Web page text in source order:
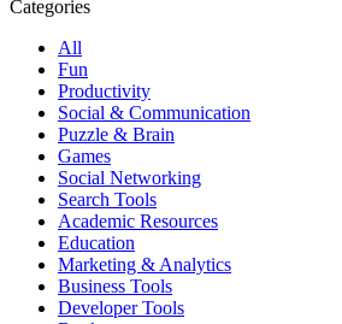
Categories
All
Fun
Productivity
Social & Communication
Puzzle & Brain
Games
Social Networking
Search Tools
Academic Resources
Education
Marketing & Analytics
Business Tools
Developer Tools